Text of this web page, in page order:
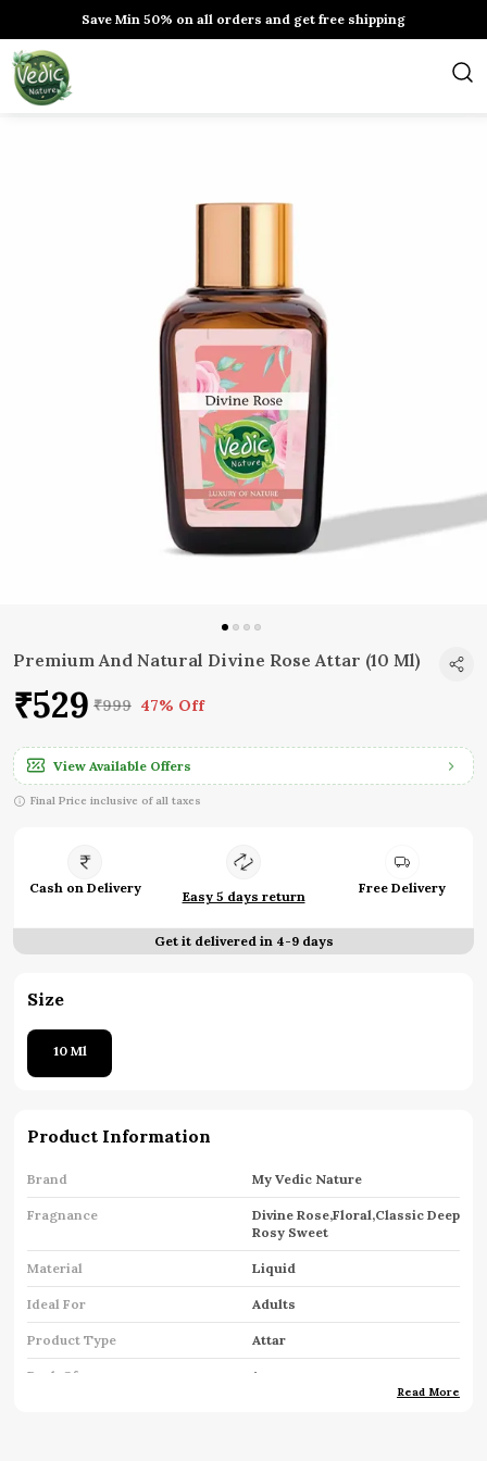
Save Min 50% on all orders and get free shipping
Premium And Natural Divine Rose Attar (10 Ml)
₹529 ₹999 47% Off
View Available Offers
Final Price inclusive of all taxes
Cash on Delivery
Easy 5 days return
Free Delivery
Get it delivered in 4-9 days
Size
10 Ml
Product Information
Brand My Vedic Nature
Fragnance
Divine Rose,Floral,Classic Deep
Rosy Sweet
Material Liquid
Ideal For Adults
Product Type Attar
Pack Of 1
Read More